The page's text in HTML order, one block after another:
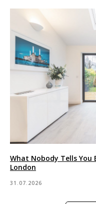
What Nobody Tells You
London
31.07.2026